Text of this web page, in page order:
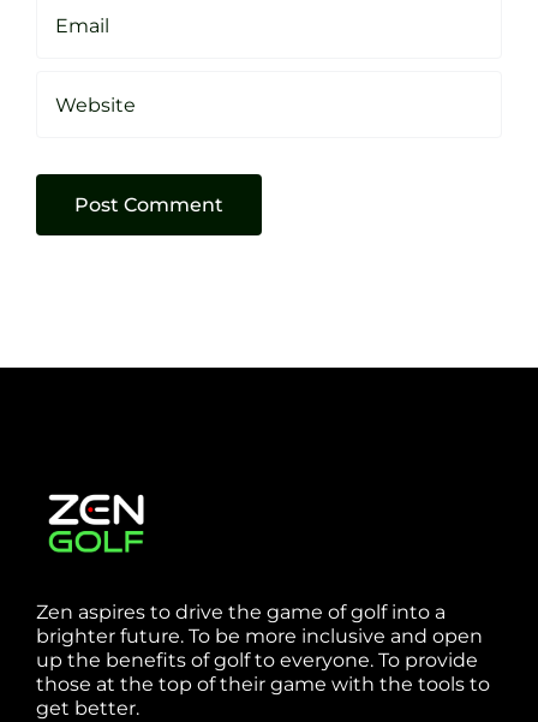
Zen aspires to drive the game of golf into a
brighter future. To be more inclusive and open
up the benefits of golf to everyone. To provide
those at the top of their game with the tools to
get better.